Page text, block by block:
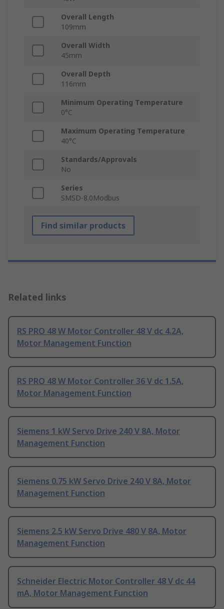
Overall Length
109mm
Overall Width
45mm
Overall Depth
116mm
Minimum Operating Temperature
0°C
Maximum Operating Temperature
40°C
Standards/Approvals
No
Series
SMSD-8.0Modbus
Find similar products
Related links
RS PRO 48 W Motor Controller 48 V dc 4.2A,
Motor Management Function
RS PRO 48 W Motor Controller 36 V dc 1.5A,
Motor Management Function
Siemens 1 kW Servo Drive 240 V 8A, Motor
Management Function
Siemens 0.75 kW Servo Drive 240 V 8A, Motor
Management Function
Siemens 2.5 kW Servo Drive 480 V 8A, Motor
Management Function
Schneider Electric Motor Controller 48 V dc 44
mA, Motor Management Function